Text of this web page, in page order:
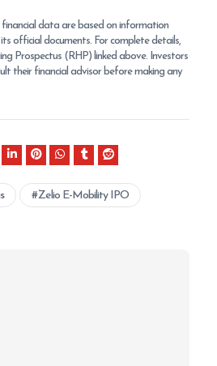
financial data are based on information
official documents. For complete details,
Prospectus (RHP) linked above. Investors
their financial advisor before making any
Zelio E-Mobility IPO